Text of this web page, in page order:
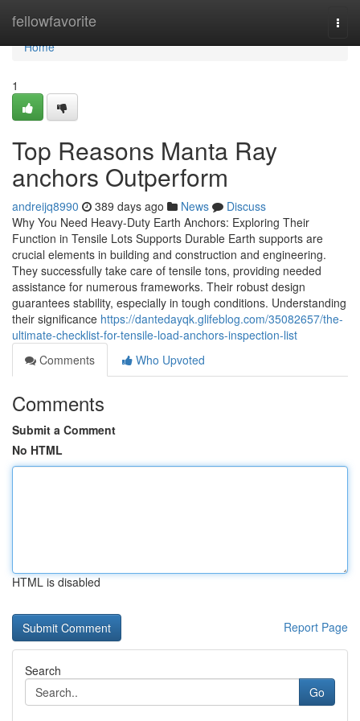
fellowfavorite
Home
Home
1
Top Reasons Manta Ray
anchors Outperform
andreijq8990 389 days ago News
Discuss
Why You Need Heavy-Duty Earth Anchors: Exploring Their
Function in Tensile Lots Supports Durable Earth supports are
crucial elements in building and construction and engineering.
They successfully take care of tensile tons, providing needed
assistance for numerous frameworks. Their robust design
guarantees stability, especially in tough conditions. Understanding
their significance https://dantedayqk.glifeblog.com/35082657/the-
ultimate-checklist-for-tensile-load-anchors-inspection-list
Comments
Who Upvoted
Comments
Submit a Comment
No HTML
HTML is disabled
Report Page
Search
Go